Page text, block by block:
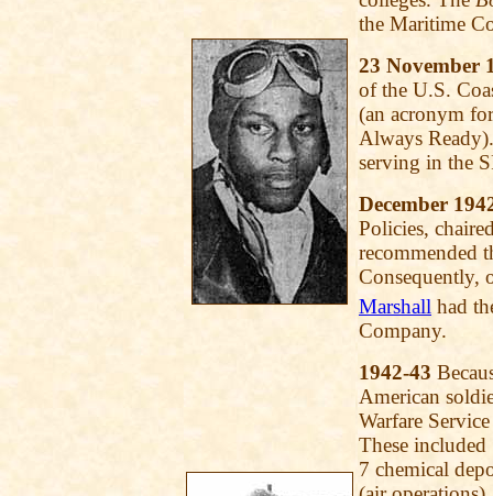
the Maritime
23 November
of the U.S.
(an acronym
Always
serving in the
December
Policies,
recommended
Consequently,
Marshall had
Company.
1942-43
American
Warfare
These
7 chemical